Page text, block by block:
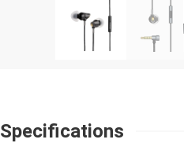
Specifications